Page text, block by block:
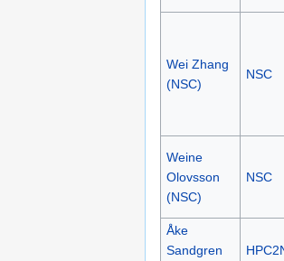
Wei Zhang
(NSC)
NSC
Weine
Olovsson
(NSC)
NSC
Åke
Sandgren